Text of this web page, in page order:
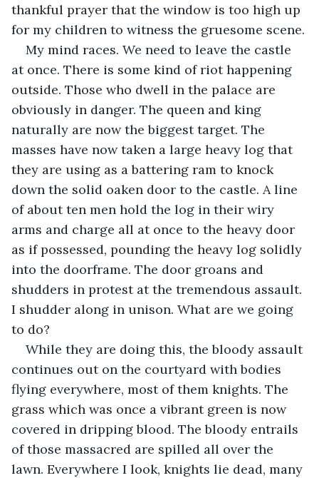
thankful prayer that the window is too high up
for my children to witness the gruesome scene.
My mind races. We need to leave the castle
at once. There is some kind of riot happening
outside. Those who dwell in the palace are
obviously in danger. The queen and king
naturally are now the biggest target. The
masses have now taken a large heavy log that
they are using as a battering ram to knock
down the solid oaken door to the castle. A line
of about ten men hold the log in their wiry
arms and charge all at once to the heavy door
as if possessed, pounding the heavy log solidly
into the doorframe. The door groans and
shudders in protest at the tremendous assault.
I shudder along in unison. What are we going
to do?
While they are doing this, the bloody assault
continues out on the courtyard with bodies
flying everywhere, most of them knights. The
grass which was once a vibrant green is now
covered in dripping blood. The bloody entrails
of those massacred are spilled all over the
lawn. Everywhere I look, knights lie dead, many